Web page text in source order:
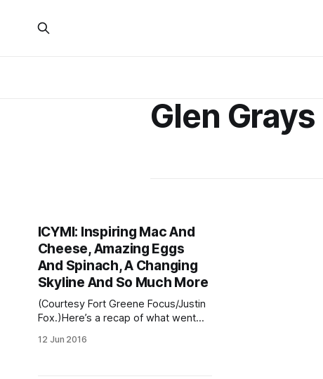
Glen Grays
ICYMI: Inspiring Mac And
Cheese, Amazing Eggs
And Spinach, A Changing
Skyline And So Much More
(Courtesy Fort Greene Focus/Justin
Fox.)Here’s a recap of what went
Twitter
12 Jun 2016